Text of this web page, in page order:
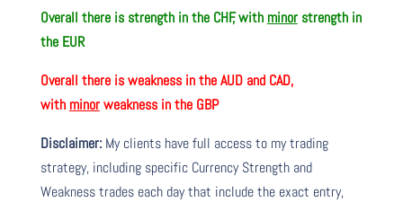
Overall there is strength in the CHF, with minorstrength in
the EUR
Overall there is weakness in the AUD and CAD,
with minorweakness in the GBP
Disclaimer:My clients have full access to my trading
strategy, including specific Currency Strength and
Weakness trades each day that include the exact entry,